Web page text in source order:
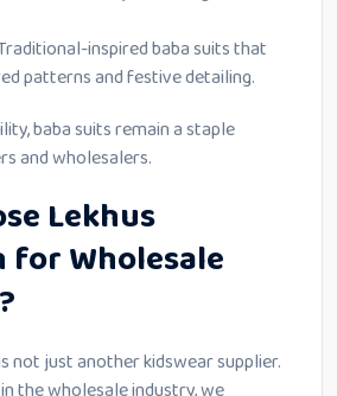
inspired baba suits that
patterns and festive detailing.
baba suits remain a staple
and wholesalers.
Lekhus
for Wholesale
not just another kidswear supplier.